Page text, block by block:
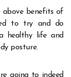
above benefits of
to try and do
healthy life and
posture.
going to indeed